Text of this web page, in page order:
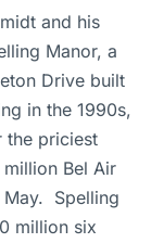
and his
Manor, a
Drive built
in the 1990s,
the priciest
Bel Air
May. Spelling
million six